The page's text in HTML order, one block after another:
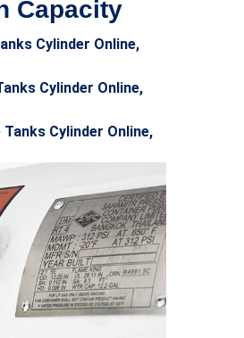
Capacity
Cylinder Online,
Cylinder Online,
Cylinder Online,